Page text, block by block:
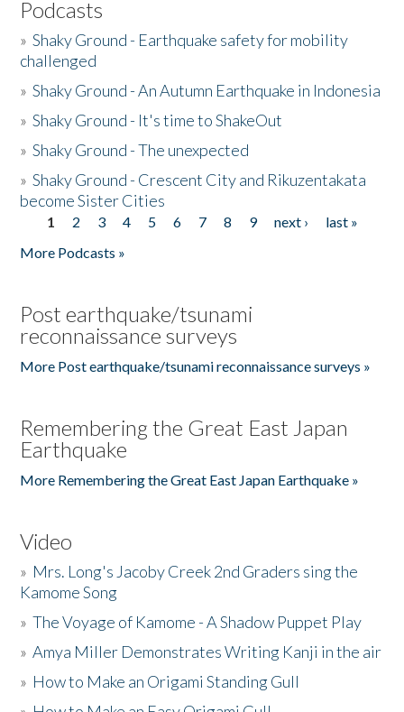
Podcasts
»Shaky Ground - Earthquake safety for mobility
challenged
»Shaky Ground - An Autumn Earthquake in Indonesia
»Shaky Ground - It's time to ShakeOut
»Shaky Ground - The unexpected
»Shaky Ground - Crescent City and Rikuzentakata
become Sister Cities
Pages
1 2 3 4 5 6 7 8 9 next ›
last »
More Podcasts »
Post earthquake/tsunami
reconnaissance surveys
More Post earthquake/tsunami reconnaissance surveys »
Remembering the Great East Japan
Earthquake
More Remembering the Great East Japan Earthquake »
Video
» Mrs. Long's Jacoby Creek 2nd Graders sing the
Kamome Song
»The Voyage of Kamome - A Shadow Puppet Play
»Amya Miller Demonstrates Writing Kanji in the air
» How to Make an Origami Standing Gull